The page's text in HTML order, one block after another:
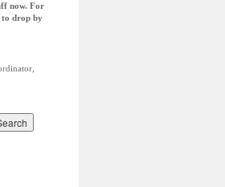
now. For
to drop by